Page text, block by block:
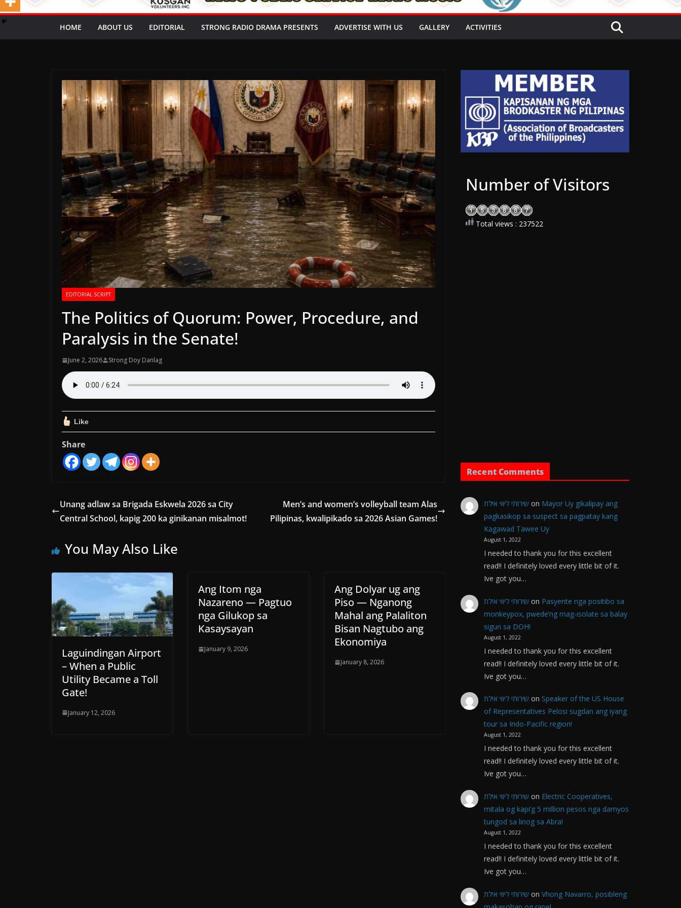
HOME ABOUT US EDITORIAL STRONG RADIO DRAMA PRESENTS ADVERTISE WITH US GALLERY ACTIVITIES
EDITORIAL SCRIPT
The Politics of Quorum: Power, Procedure, and
Paralysis in the Senate!
June 2, 2026 Strong Doy Danlag
Like
Share
Unang adlaw sa Brigada Eskwela 2026 sa City
Central School, kapig 200 ka ginikanan misalmot!
Men’s and women’s volleyball team Alas
Pilipinas, kwalipikado sa 2026 Asian Games!
You May Also Like
Laguindingan Airport
– When a Public
Utility Became a Toll
Gate!
January 12, 2026
Ang Itom nga
Nazareno — Pagtuo
nga Gilukop sa
Kasaysayan
January 9, 2026
Ang Dolyar ug ang
Piso — Nganong
Mahal ang Palaliton
Bisan Nagtubo ang
Ekonomiya
January 8, 2026
Number of Visitors
Total views : 237522
Recent Comments
שירותי ליווי אילת on Mayor Uy gikalipay ang
pagkasikop sa suspect sa pagpatay kang
Kagawad Tawee Uy
August 1, 2022
I needed to thank you for this excellent
read!! I definitely loved every little bit of it.
Ive got you…
שירותי ליווי אילת on Pasyente nga positibo sa
monkeypox, pwede’ng mag-isolate sa balay
sigun sa DOH!
August 1, 2022
I needed to thank you for this excellent
read!! I definitely loved every little bit of it.
Ive got you…
שירותי ליווי אילת on Speaker of the US House
of Representatives Pelosi sugdan ang iyang
tour sa Indo-Pacific region!
August 1, 2022
I needed to thank you for this excellent
read!! I definitely loved every little bit of it.
Ive got you…
שירותי ליווי אילת on Electric Cooperatives,
mitala og kapi’g 5 million pesos nga damyos
tungod sa linog sa Abra!
August 1, 2022
I needed to thank you for this excellent
read!! I definitely loved every little bit of it.
Ive got you…
שירותי ליווי אילת on Vhong Navarro, posibleng